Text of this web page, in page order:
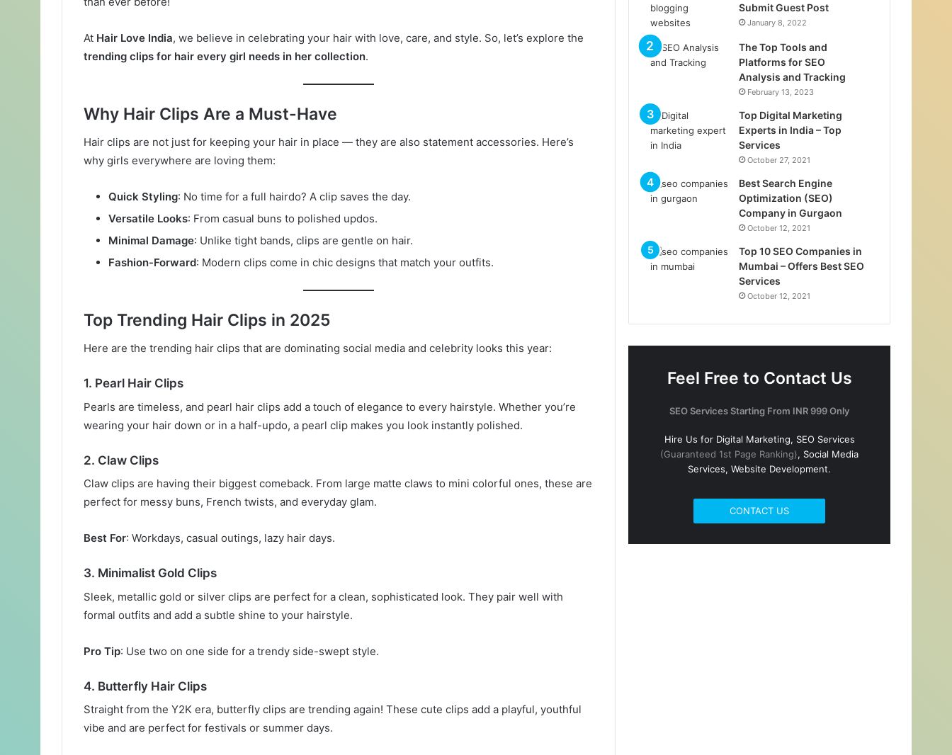
At Hair Love India, we believe in celebrating your hair with love, care, and style. So, let’s explore the
trending clips for hair every girl needs in her collection.
Why Hair Clips Are a Must-Have
Hair clips are not just for keeping your hair in place — they are also statement accessories. Here’s
why girls everywhere are loving them:
Quick Styling: No time for a full hairdo? A clip saves the day.
Versatile Looks: From casual buns to polished updos.
Minimal Damage: Unlike tight bands, clips are gentle on hair.
Fashion-Forward: Modern clips come in chic designs that match your outfits.
Top Trending Hair Clips in 2025
Here are the trending hair clips that are dominating social media and celebrity looks this year:
1. Pearl Hair Clips
Pearls are timeless, and pearl hair clips add a touch of elegance to every hairstyle. Whether you’re
wearing your hair down or in a half-updo, a pearl clip makes you look instantly polished.
2. Claw Clips
Claw clips are having their biggest comeback. From large matte claws to mini colorful ones, these are
perfect for messy buns, French twists, and everyday glam.
Best For: Workdays, casual outings, lazy hair days.
3. Minimalist Gold Clips
Sleek, metallic gold or silver clips are perfect for a clean, sophisticated look. They pair well with
formal outfits and add a subtle shine to your hairstyle.
Pro Tip: Use two on one side for a trendy side-swept style.
4. Butterfly Hair Clips
Straight from the Y2K era, butterfly clips are trending again! These cute clips add a playful, youthful
vibe and are perfect for festivals or summer days.
Submit Guest Post
January 8, 2022
The Top Tools and
Platforms for SEO
Analysis and Tracking
February 13, 2023
Top Digital Marketing
Experts in India – Top
Services
October 27, 2021
Best Search Engine
Optimization (SEO)
Company in Gurgaon
October 12, 2021
Top 10 SEO Companies in
Mumbai – Offers Best SEO
Services
October 12, 2021
Feel Free to Contact Us
SEO Services Starting From INR 999 Only
Hire Us for Digital Marketing, SEO Services
(Guaranteed 1st Page Ranking), Social Media
Services, Website Development.
CONTACT US